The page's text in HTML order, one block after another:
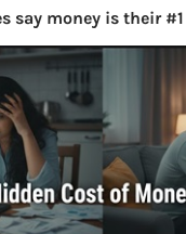
say money is their